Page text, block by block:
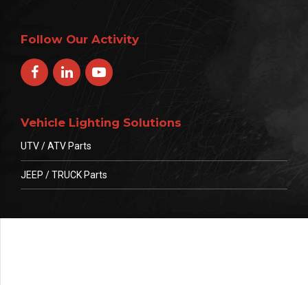
Follow Our Activity
Vehicle Lighting Solutions
UTV / ATV Parts
JEEP / TRUCK Parts